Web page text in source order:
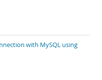
with MySQL using